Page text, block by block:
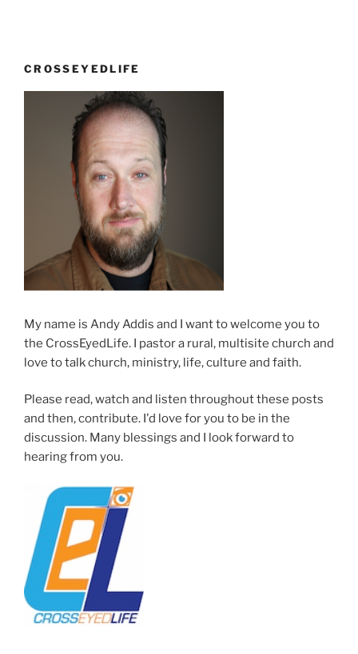
CROSSEYEDLIFE
My name is Andy Addis and I want to welcome you to
the CrossEyedLife. I pastor a rural, multisite church and
love to talk church, ministry, life, culture and faith.
Please read, watch and listen throughout these posts
and then, contribute. I'd love for you to be in the
discussion. Many blessings and I look forward to
hearing from you.